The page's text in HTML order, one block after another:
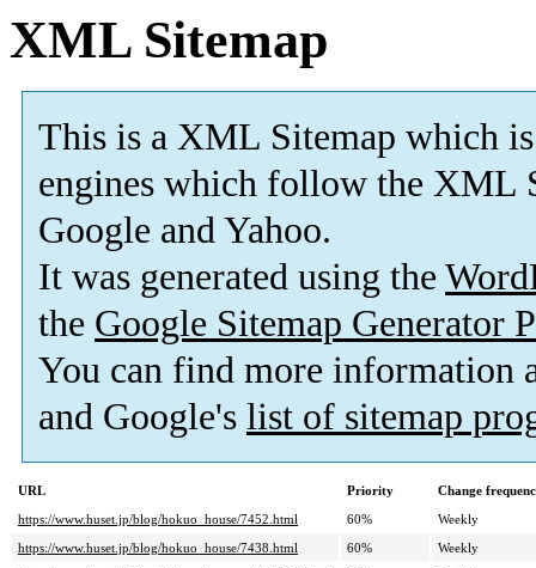
XML Sitemap
This is a XML Sitemap which is
engines which follow the XML
Google and Yahoo.
It was generated using the
the Google Sitemap Generator
You can find more information
and Google's list of sitemap
URL Priority
Change
https://www.huset.jp/blog/hokuo_house/7452.html
60%
Weekly
https://www.huset.jp/blog/hokuo_house/7438.html
60%
Weekly